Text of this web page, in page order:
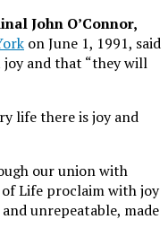
John O’Connor,
on June 1, 1991, said
and that “they will
life there is joy and
our union with
of Life proclaim with joy
unrepeatable, made